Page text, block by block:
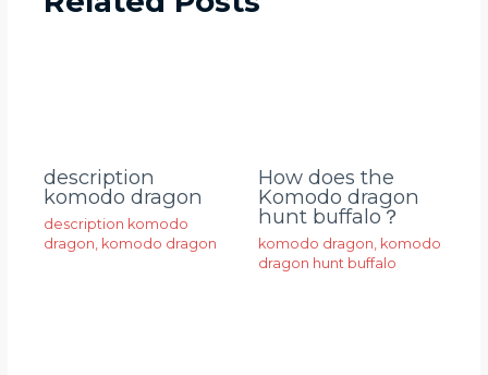
description
komodo dragon
description komodo
dragon komodo dragon
How does the
Komodo dragon
hunt buffalo？
komodo dragon komodo
dragon hunt buffalo